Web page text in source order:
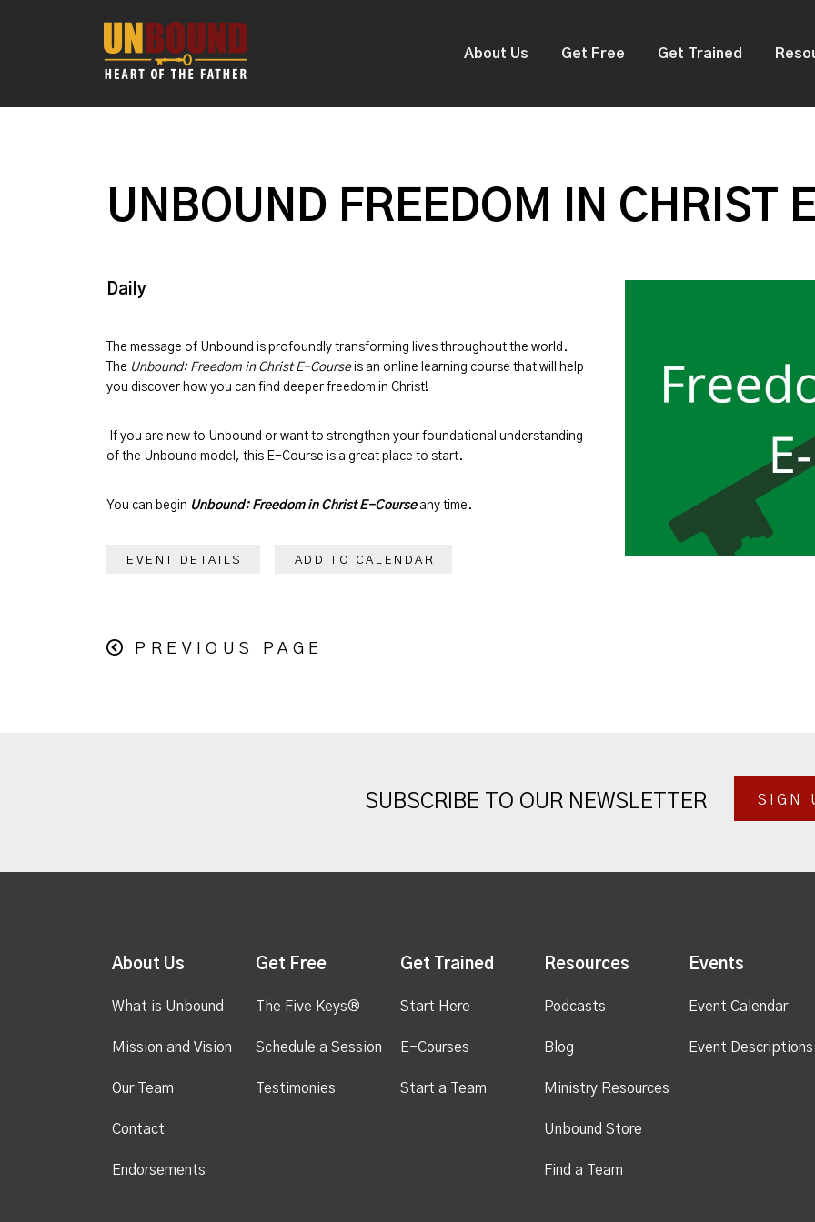
About Us Get Free Get Trained
UNBOUND FREEDOM IN CHRIST
Daily
The message of Unbound is profoundly transforming lives throughout the world.
The Unbound: Freedom in Christ E-Courseis an online learning course that will help
you discover how you can find deeper freedom in Christ!
If you are new to Unbound or want to strengthen your foundational understanding
of the Unbound model, this E-Course is a great place to start.
You can begin Unbound: Freedom in Christ E-Course any time.
EVENT DETAILS ADD TO CALENDAR
PREVIOUS PAGE
SUBSCRIBE TO OUR NEWSLETTER SIGN
About Us
What is Unbound
Mission and Vision
Our Team
Contact
Endorsements
Get Free
The Five Keys®
Schedule a Session
Testimonies
Get Trained
Start Here
E-Courses
Start a Team
Resources
Podcasts
Blog
Ministry Resources
Unbound Store
Find a Team
Events
Event Calendar
Event Descriptions